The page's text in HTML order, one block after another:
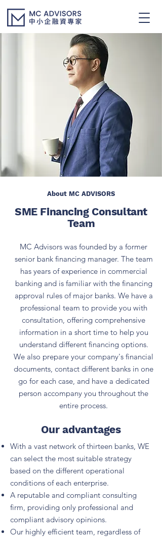
About MC ADVISORS
SME Financing Consultant
Team
MC Advisors was founded by a former
senior bank financing manager. The team
has years of experience in commercial
banking and is familiar with the financing
approval rules of major banks. We have a
professional team to provide you with
consultation, offering comprehensive
information in a short time to help you
understand different financing options.
We also prepare your company's financial
documents, contact different banks in one
go for each case, and have a dedicated
person accompany you throughout the
entire process.
Our advantages
With a vast network of thirteen banks, WE
can select the most suitable strategy
based on the different operational
conditions of each enterprise.
A reputable and compliant consulting
firm, providing only professional and
compliant advisory opinions.
Our highly efficient team, regardless of